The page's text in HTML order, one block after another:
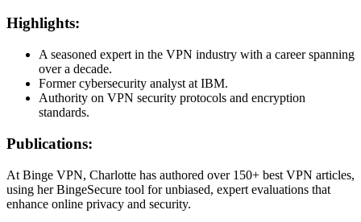
Highlights:
A seasoned expert in the VPN industry with a career spanning
over a decade.
Former cybersecurity analyst at IBM.
Authority on VPN security protocols and encryption
standards.
Publications:
At Binge VPN, Charlotte has authored over 150+ best VPN articles,
using her BingeSecure tool for unbiased, expert evaluations that
enhance online privacy and security.